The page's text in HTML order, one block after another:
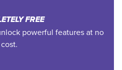
FREE
powerful features at no
cost.